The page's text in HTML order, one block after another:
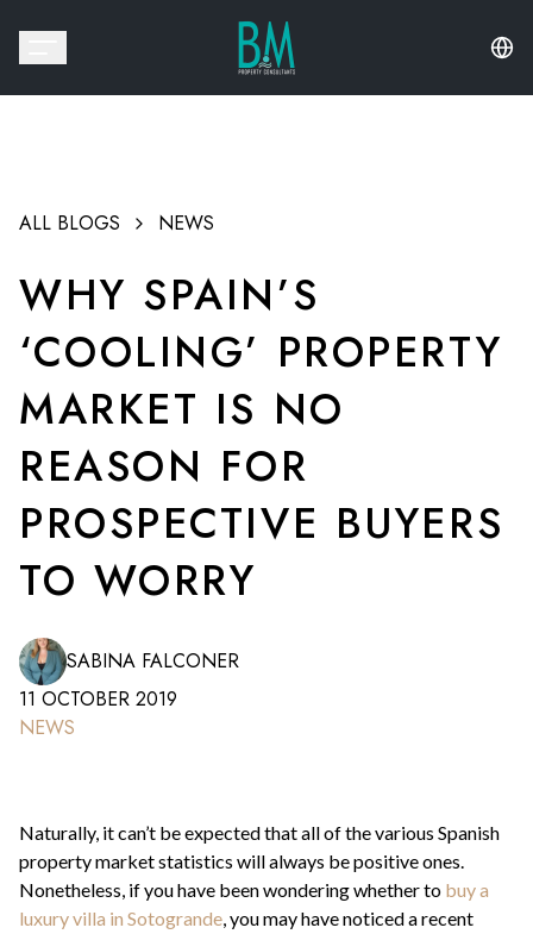
ALL BLOGS NEWS
WHY SPAIN’S
‘COOLING’ PROPERTY
MARKET IS NO
REASON FOR
PROSPECTIVE BUYERS
TO WORRY
SABINA FALCONER
11 OCTOBER 2019
NEWS
Naturally, it can’t be expected that all of the various Spanish
property market statistics will always be positive ones.
Nonetheless, if you have been wondering whether to buy a
luxury villa in Sotogrande, you may have noticed a recent